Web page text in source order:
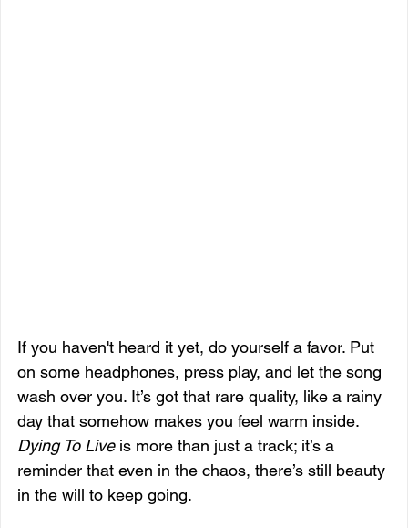
If you haven't heard it yet, do yourself a favor. Put
on some headphones, press play, and let the song
wash over you. It’s got that rare quality, like a rainy
day that somehow makes you feel warm inside.
Dying To Live is more than just a track; it’s a
reminder that even in the chaos, there’s still beauty
in the will to keep going.